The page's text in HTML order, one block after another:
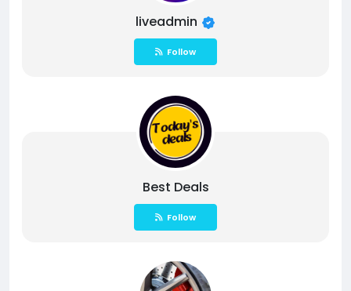
liveadmin
Follow
Best Deals
Follow